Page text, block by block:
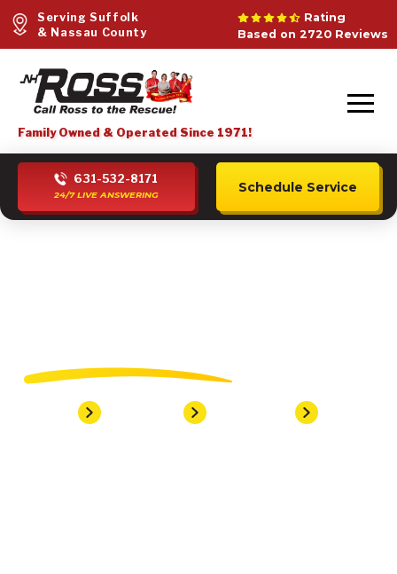
Serving Suffolk
& Nassau County
Rating
Based on 2720 Reviews
Family Owned & Operated Since 1971!
631-532-8171
24/7 LIVE ANSWERING
Schedule Service